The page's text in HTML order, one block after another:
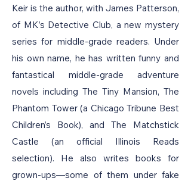
Keir is the author, with James Patterson,
of MK’s Detective Club, a new mystery
series for middle-grade readers. Under
his own name, he has written funny and
fantastical middle-grade adventure
novels including The Tiny Mansion, The
Phantom Tower (a Chicago Tribune Best
Children’s Book), and The Matchstick
Castle (an official Illinois Reads
selection). He also writes books for
grown-ups—some of them under fake